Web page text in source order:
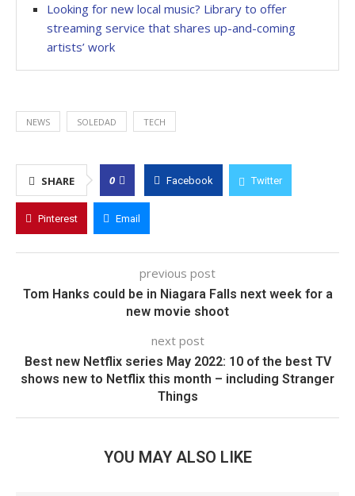
Looking for new local music? Library to offer
streaming service that shares up-and-coming
artists’ work
NEWS SOLEDAD TECH
SHARE 0 Facebook Twitter
Pinterest Email
previous post
Tom Hanks could be in Niagara Falls next week for a
new movie shoot
next post
Best new Netflix series May 2022: 10 of the best TV
shows new to Netflix this month – including Stranger
Things
YOU MAY ALSO LIKE